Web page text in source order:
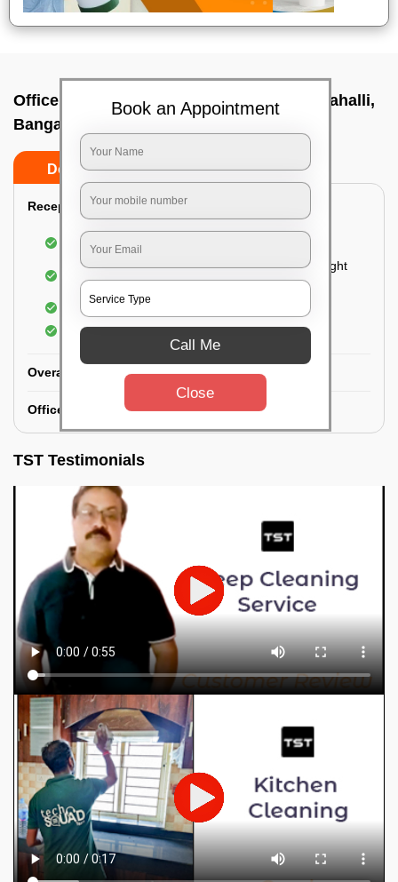
Office deep cleaning services In Bommanahalli,
Bangalore
Do’s Don’ts
Reception Area Deep Cleaning:
Dusting of furniture
Dusting and cleaning of partition glasses and light
fixtures
Removal of dirt and dust
Polishing of hardwood surfaces
Overall Office Deep Cleaning:
Office Washroom Deep Cleaning
TST Testimonials
Book an Appointment
Call Me
Close